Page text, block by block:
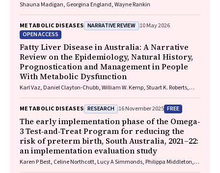
Shauna Madigan, Georgina England, Wayne Rankin
METABOLIC DISEASES NARRATIVE REVIEW 10 May 2026
OPEN ACCESS
Fatty Liver Disease in Australia: A Narrative
Review on the Epidemiology, Natural History,
Prognostication and Management in People
With Metabolic Dysfunction
Karl Vaz, Daniel Clayton-Chubb, William W. Kemp, Stuart K. Roberts,
METABOLIC DISEASES RESEARCH 16 November 2025 FREE
The early implementation phase of the Omega‐
3 Test‐and‐Treat Program for reducing the
risk of preterm birth, South Australia, 2021–22:
an implementation evaluation study
Karen P Best, Celine Northcott, Lucy A Simmonds, Philippa Middleton,